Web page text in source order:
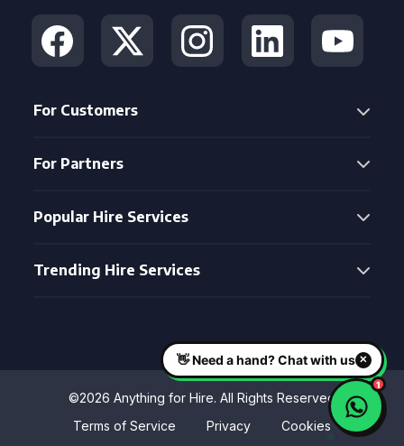
For Customers
For Partners
Popular Hire Services
Trending Hire Services
©2026 Anything for Hire. All Rights Reserved
Terms of Service
Privacy Cookies